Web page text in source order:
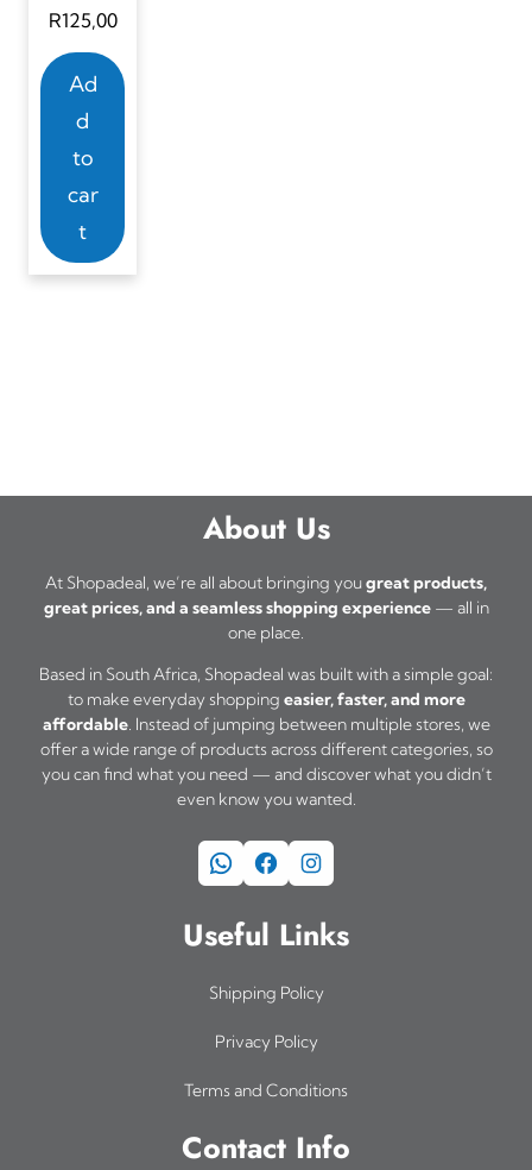
R125,00
Ad
d
to
car
t
About Us
At Shopadeal, we’re all about bringing yougreat products,
great prices, and a seamless shopping experience— all in
one place.
Based in South Africa, Shopadeal was built with a simple goal:
to make everyday shopping easier, faster, and more
affordable. Instead of jumping between multiple stores, we
offer a wide range of products across different categories, so
you can find what you need — and discover what you didn’t
even know you wanted.
WhatsApp Facebook Instagram
Useful Links
Shipping Policy
Privacy Policy
Terms and Conditions
Contact Info